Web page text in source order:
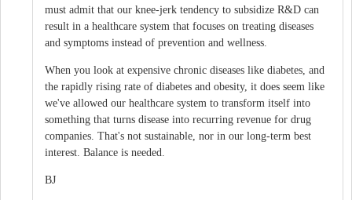
must admit that our knee-jerk tendency to subsidize R&D can
result in a healthcare system that focuses on treating diseases
and symptoms instead of prevention and wellness.
When you look at expensive chronic diseases like diabetes, and
the rapidly rising rate of diabetes and obesity, it does seem like
we've allowed our healthcare system to transform itself into
something that turns disease into recurring revenue for drug
companies. That's not sustainable, nor in our long-term best
interest. Balance is needed.
BJ